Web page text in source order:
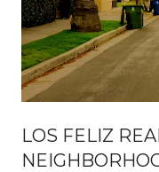
LOS FELIZ